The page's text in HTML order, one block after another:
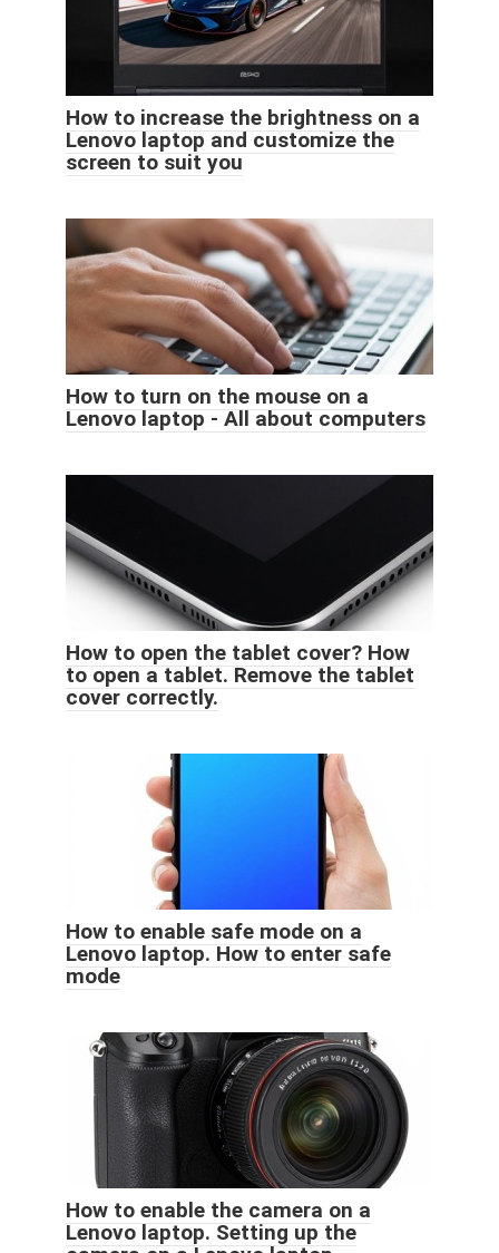
How to increase the brightness on a
Lenovo laptop and customize the
screen to suit you
How to turn on the mouse on a
Lenovo laptop - All about computers
How to open the tablet cover? How
to open a tablet. Remove the tablet
cover correctly.
How to enable safe mode on a
Lenovo laptop. How to enter safe
mode
How to enable the camera on a
Lenovo laptop. Setting up the